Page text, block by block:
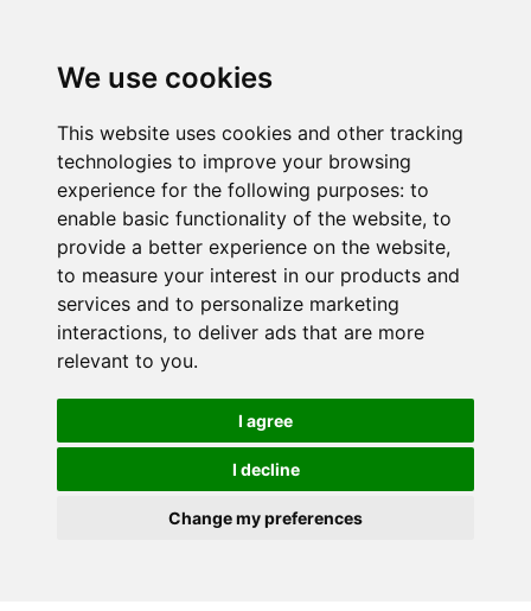
We use cookies
This website uses cookies and other tracking
technologies to improve your browsing
experience for the following purposes: to
enable basic functionality of the website, to
provide a better experience on the website,
to measure your interest in our products and
services and to personalize marketing
interactions, to deliver ads that are more
relevant to you.
I agree
I decline
Change my preferences